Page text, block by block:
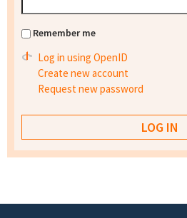
Remember me
Log in using OpenID
Create new account
Request new password